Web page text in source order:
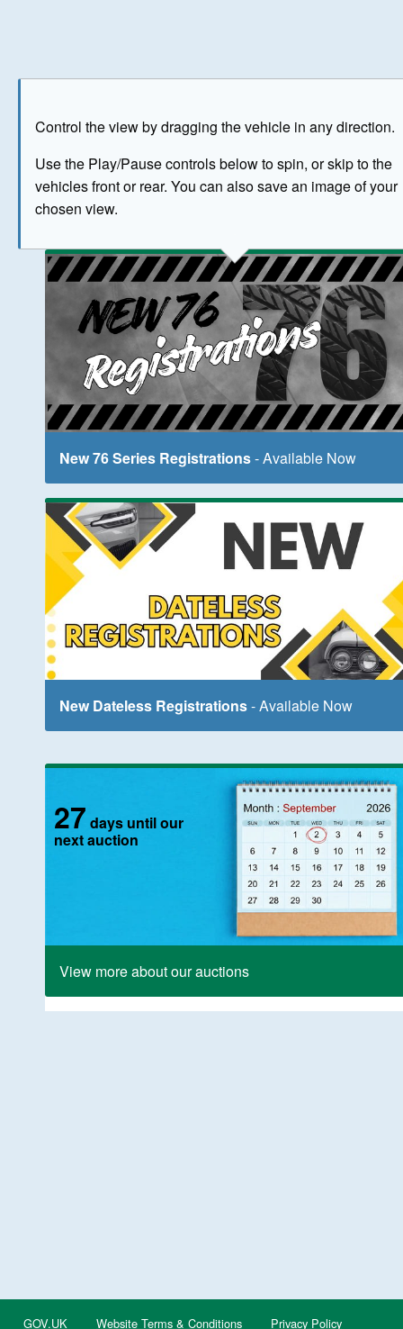
Control the view by dragging the vehicle in any direction.
Use the Play/Pause controls below to spin, or skip to the
vehicles front or rear. You can also save an image of your
chosen view.
The image above has been generated for illustrative
New 76 Series Registrations- Available Now
New Dateless Registrations- Available Now
27 days until our
next auction
View more about our auctions
GOV.UK Website Terms & Conditions
Privacy Policy